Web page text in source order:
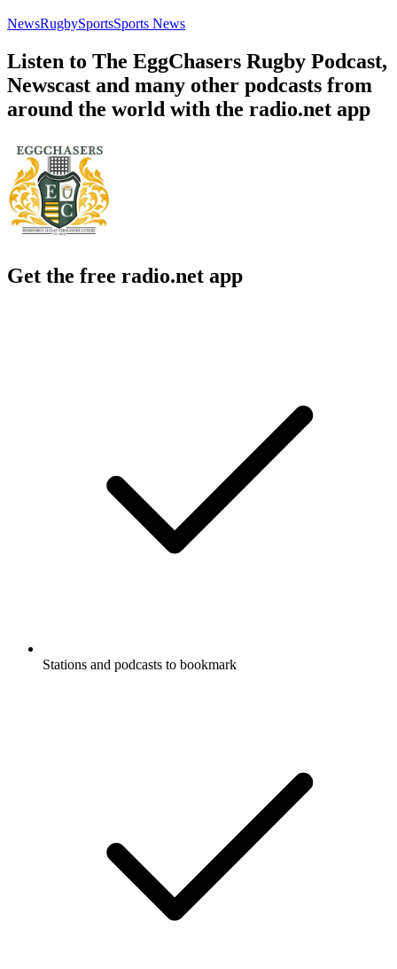
NewsRugbySportsSports News
Listen to The EggChasers Rugby Podcast,
Newscast and many other podcasts from
around the world with the radio.net app
Get the free radio.net app
Stations and podcasts to bookmark